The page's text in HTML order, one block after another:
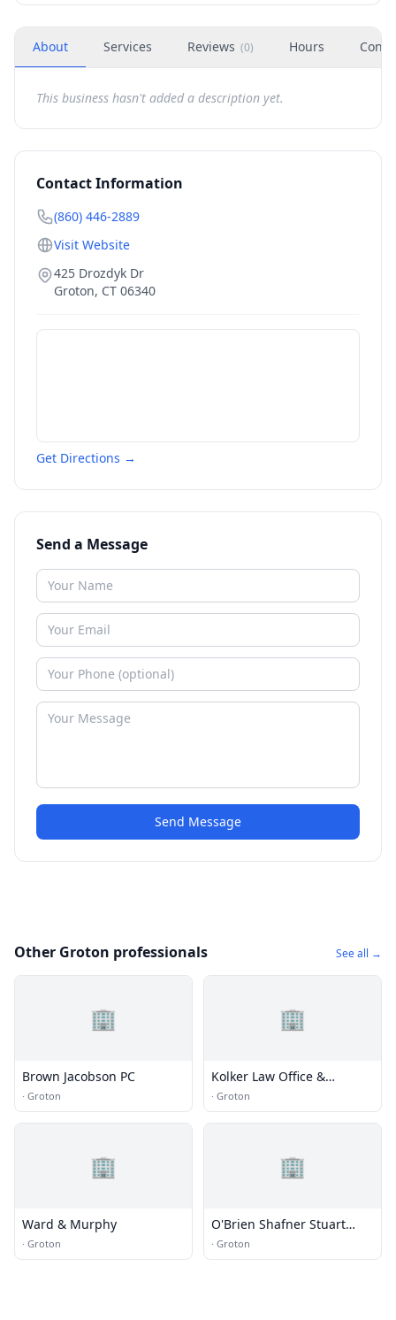
About Services Reviews (0) Hours
This business hasn't added a description yet.
Contact Information
(860) 446-2889
Visit Website
425 Drozdyk Dr
Groton, CT 06340
Get Directions →
Send a Message
Send Message
Other Groton professionals See all →
🏢
Brown Jacobson PC
· Groton
🏢
Kolker Law Office &
Johnson Agency
· Groton
🏢
Ward & Murphy
· Groton
🏢
O'Brien Shafner Stuart
Kelly
· Groton